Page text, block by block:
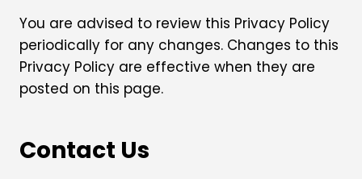
You are advised to review this Privacy Policy
periodically for any changes. Changes to this
Privacy Policy are effective when they are
posted on this page.
Contact Us